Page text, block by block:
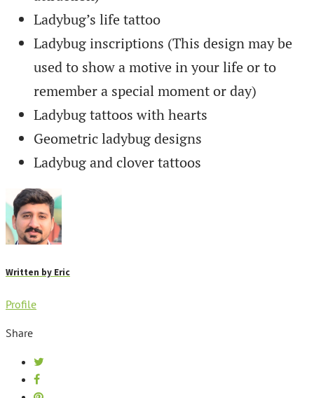
Ladybug’s life tattoo
Ladybug inscriptions (This design may be
used to show a motive in your life or to
remember a special moment or day)
Ladybug tattoos with hearts
Geometric ladybug designs
Ladybug and clover tattoos
Written by Eric
Profile
Share